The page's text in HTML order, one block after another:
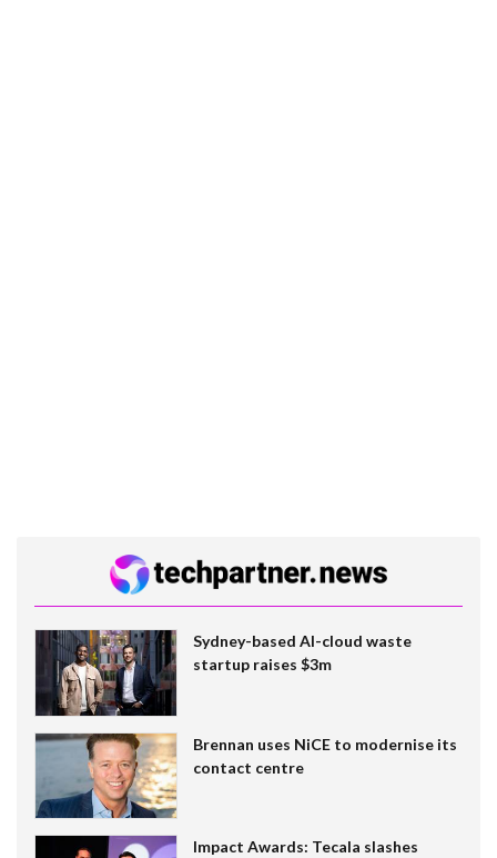
Sydney-based AI-cloud waste
startup raises $3m
Brennan uses NiCE to modernise its
contact centre
Impact Awards: Tecala slashes